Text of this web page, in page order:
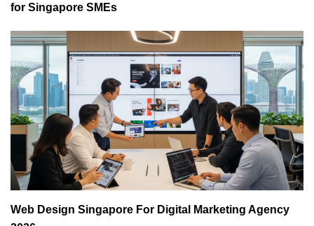
for Singapore SMEs
Web Design Singapore For Digital Marketing Agency